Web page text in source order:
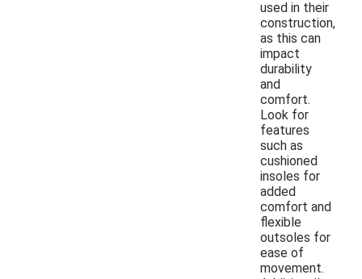
used in their
construction,
as this can
impact
durability
and
comfort.
Look for
features
such as
cushioned
insoles for
added
comfort and
flexible
outsoles for
ease of
movement.